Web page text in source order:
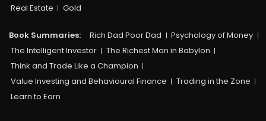
Real Estate
Gold
Book Summaries: Rich Dad Poor Dad
Psychology of Money
The Intelligent Investor
The Richest Man in Babylon
Think and Trade Like a Champion
Value Investing and Behavioural Finance
Trading in the Zone
Learn to Earn